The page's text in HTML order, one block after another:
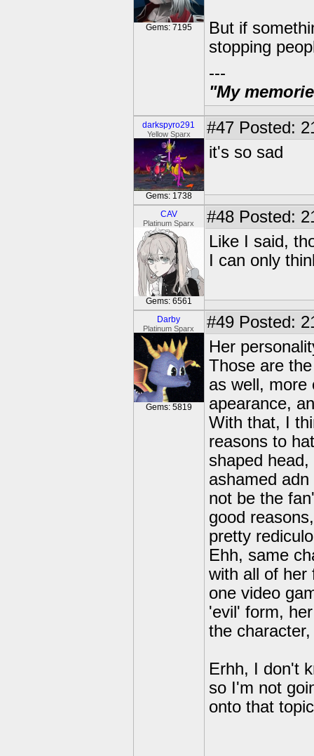
Gems: 7195
But if
stopping
---
"My
darkspyro291
Yellow Sparx
Gems: 1738
#47 Posted:
it's so sad
CAV
Platinum Sparx
Gems: 6561
#48 Posted:
Like I said,
I can only
Darby
Platinum Sparx
Gems: 5819
#49 Posted:
Her
Those are
as well, more
apearance,
With that, I
reasons to
shaped
ashamed
not be the
good
pretty
Ehh, same
with all of her
one video
'evil' form,
the
Erhh, I don't
so I'm not
onto that